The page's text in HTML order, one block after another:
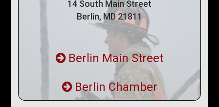
14 South Main Street
Berlin, MD 21811
Berlin Main Street
Berlin Chamber